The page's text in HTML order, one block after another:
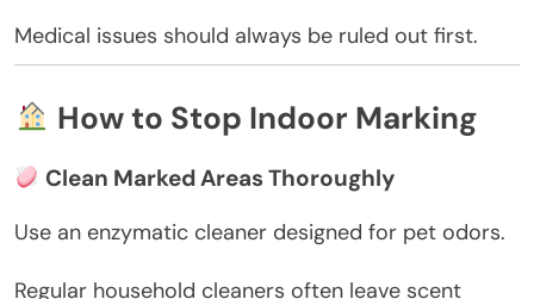
Medical issues should always be ruled out first.
How to Stop Indoor Marking
Clean Marked Areas Thoroughly
Use an enzymatic cleaner designed for pet odors.
Regular household cleaners often leave scent